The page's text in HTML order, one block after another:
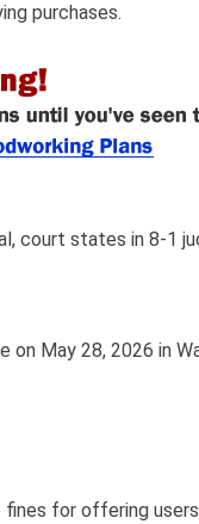
purchases.
court states in 8-1
May 28, 2026 in
for offering